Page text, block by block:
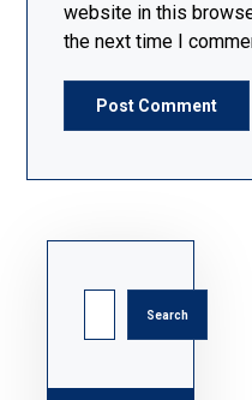
website in this
the next time I
Post Comment
Search